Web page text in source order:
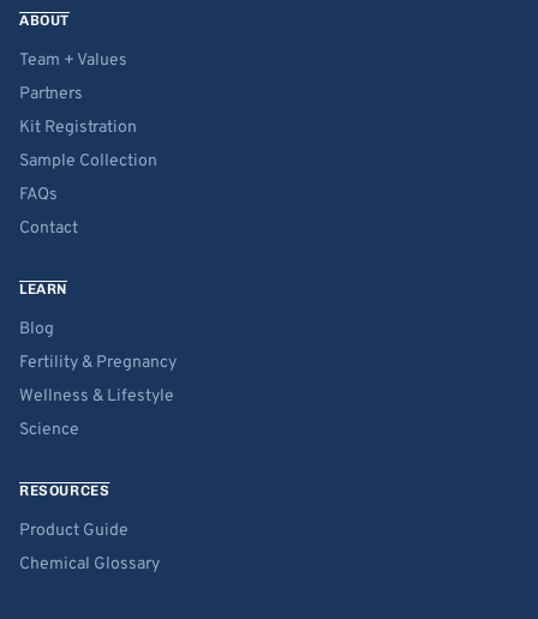
ABOUT
Team + Values
Partners
Kit Registration
Sample Collection
FAQs
Contact
LEARN
Blog
Fertility & Pregnancy
Wellness & Lifestyle
Science
RESOURCES
Product Guide
Chemical Glossary